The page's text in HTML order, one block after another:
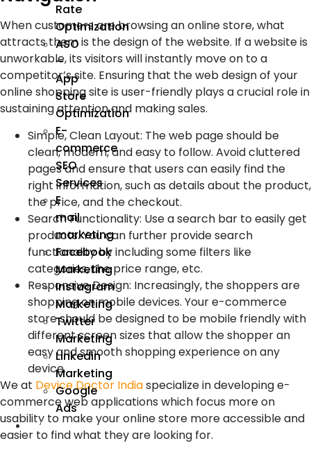
Rate
Optimization
ASO
–
App
Store
Optimization
E-
commerce
SEO
Services
E
mail
marketing
Facebook
Marketing
Instagram
Marketing
Twitter
Marketing
Linkedin
Marketing
Google
Ads
We
Manage
When customers are browsing an online store, what
attracts them is the design of the website. If a website is
unworkable, its visitors will instantly move on to a
competitor’s site. Ensuring that the web design of your
online shopping site is user-friendly plays a crucial role in
sustaining attention and making sales.
Simple, Clean Layout: The web page should be
clean, modern, and easy to follow. Avoid cluttered
pages and ensure that users can easily find the
right information, such as details about the product,
the price, and the checkout.
Search Functionality: Use a search bar to easily get
products. You can further provide search
functionality by including some filters like
categories, the price range, etc.
Responsive Design: Increasingly, the shoppers are
shopping on mobile devices. Your e-commerce
store should be designed to be mobile friendly with
different screen sizes that allow the shopper an
easy and smooth shopping experience on any
device.
We at Device Doctor Indiaspecialize in developing e-
commerce web applications which focus more on
usability to make your online store more accessible and
easier to find what they are looking for.